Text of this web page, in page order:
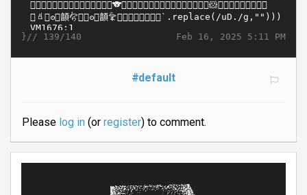
Feb 16, 2025 5:11 PM
}// 139/140
#default
Please log in(or register) to comment.